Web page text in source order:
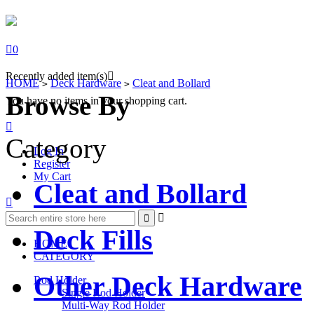
0
Recently added item(s)
You have no items in your shopping cart.

Log In
Register
My Cart

 
HOME
CATEGORY
Rod Holder
Single Rod Holder
Multi-Way Rod Holder
HOME > Deck Hardware > Cleat and Bollard
Browse By
Category
Cleat and Bollard
Deck Fills
Other Deck Hardware